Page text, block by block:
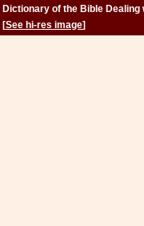
Dictionary of the Bible
Volume 2 (Feign-Kinsman)
[See hi-res image]